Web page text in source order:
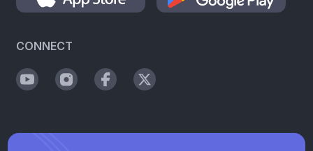
CONNECT